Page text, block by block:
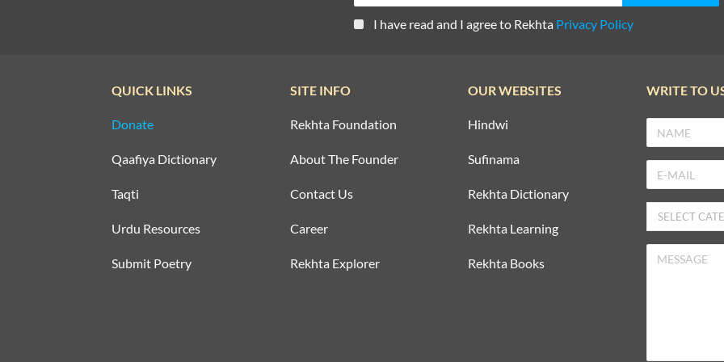
I have read and I agree to Rekhta Privacy Policy
QUICK LINKS
Donate
Qaafiya Dictionary
Taqti
Urdu Resources
Submit Poetry
SITE INFO
Rekhta Foundation
About The Founder
Contact Us
Career
Rekhta Explorer
OUR WEBSITES
Hindwi
Sufinama
Rekhta Dictionary
Rekhta Learning
Rekhta Books
WRITE TO